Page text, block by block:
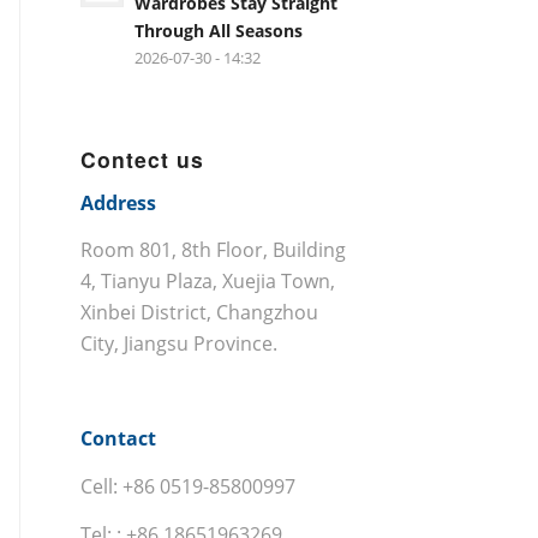
Through All Seasons
2026-07-30 - 14:32
Contect us
Address
Room 801, 8th Floor, Building
4, Tianyu Plaza, Xuejia Town,
Xinbei District, Changzhou
City, Jiangsu Province.
Contact
Cell: +86 0519-85800997